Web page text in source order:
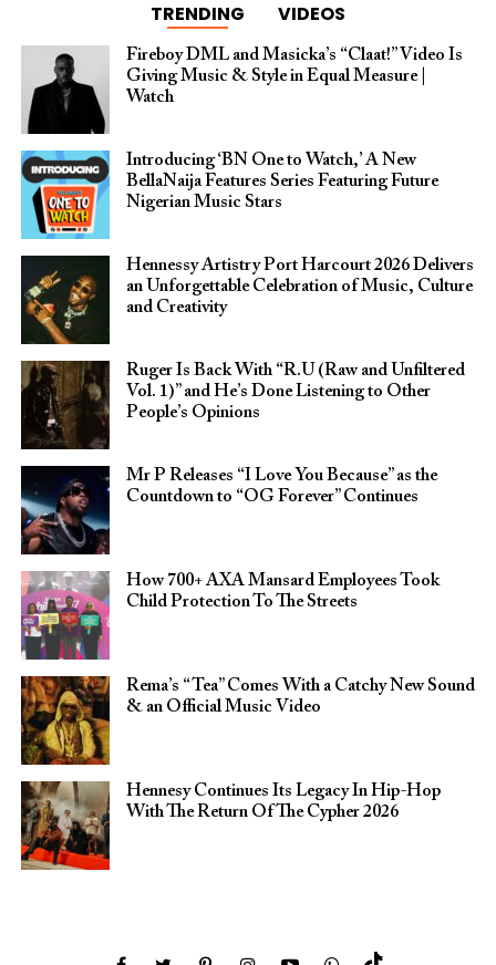
TRENDING VIDEOS
Fireboy DML and Masicka’s “Claat!” Video Is
Giving Music & Style in Equal Measure |
Watch
Introducing ‘BN One to Watch,’ A New
BellaNaija Features Series Featuring Future
Nigerian Music Stars
Hennessy Artistry Port Harcourt 2026 Delivers
an Unforgettable Celebration of Music, Culture
and Creativity
Ruger Is Back With “R.U (Raw and Unfiltered
Vol. 1)” and He’s Done Listening to Other
People’s Opinions
Mr P Releases “I Love You Because” as the
Countdown to “OG Forever” Continues
How 700+ AXA Mansard Employees Took
Child Protection To The Streets
Rema’s “Tea” Comes With a Catchy New Sound
& an Official Music Video
Hennesy Continues Its Legacy In Hip-Hop
With The Return Of The Cypher 2026​